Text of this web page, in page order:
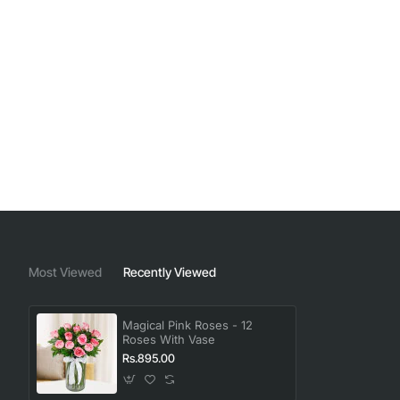
Most Viewed Recently Viewed
Magical Pink Roses - 12
Roses With Vase
Rs.895.00